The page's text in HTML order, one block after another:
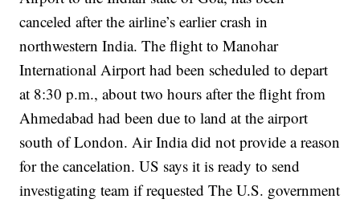
canceled after the airline’s earlier crash in
northwestern India. The flight to Manohar
International Airport had been scheduled to depart
at 8:30 p.m., about two hours after the flight from
Ahmedabad had been due to land at the airport
south of London. Air India did not provide a reason
for the cancelation. US says it is ready to send
investigating team if requested The U.S. government